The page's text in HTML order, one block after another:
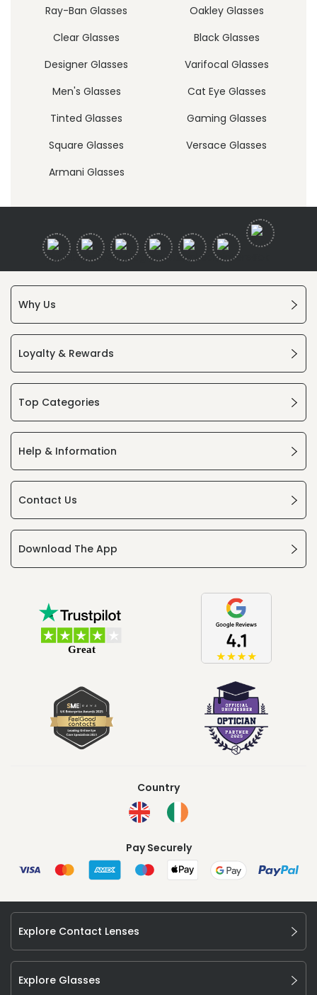
Ray-Ban Glasses
Oakley Glasses
Clear Glasses
Black Glasses
Designer Glasses
Varifocal Glasses
Men's Glasses
Cat Eye Glasses
Tinted Glasses
Gaming Glasses
Square Glasses
Versace Glasses
Armani Glasses
Why Us
Loyalty & Rewards
Top Categories
Help & Information
Contact Us
Download The App
Country
Pay Securely
Explore Contact Lenses
Explore Glasses